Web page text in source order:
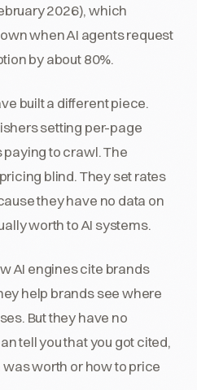
2026), which
when AI agents request
by about 80%.
built a different piece.
setting per-page
to crawl. The
blind. They set rates
they have no data on
worth to AI systems.
AI engines cite brands
help brands see where
But they have no
tell you that you got cited,
worth or how to price